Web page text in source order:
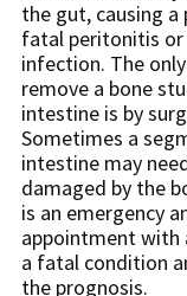
the gut, causing
fatal peritonitis
infection. The
remove a bone
intestine is by
Sometimes a
intestine may
damaged by the
is an emergency
appointment with
a fatal condition
the prognosis.